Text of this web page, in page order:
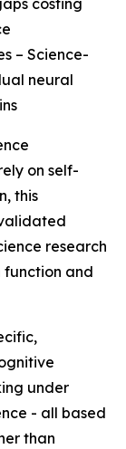
costing
– Science-
neural
on self-
this
research
function and
under
- all based
than